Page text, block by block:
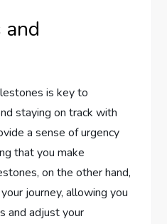
and
is key to
staying on track with
a sense of urgency
that you make
on the other hand,
journey, allowing you
and adjust your